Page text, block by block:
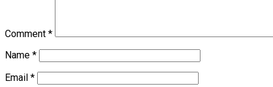
Comment *
Name *
Email *